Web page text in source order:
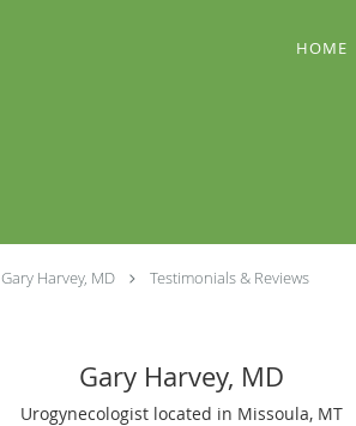
HOME
Gary Harvey, MD Testimonials & Reviews
Gary Harvey, MD
Urogynecologist located in Missoula, MT